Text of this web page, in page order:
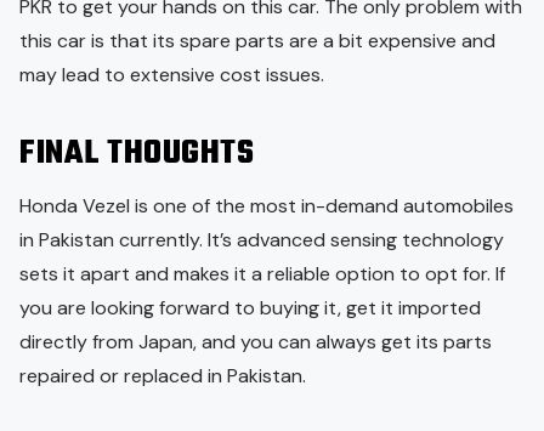
PKR to get your hands on this car. The only problem with
this car is that its spare parts are a bit expensive and
may lead to extensive cost issues.
FINAL THOUGHTS
Honda Vezel is one of the most in-demand automobiles
in Pakistan currently. It’s advanced sensing technology
sets it apart and makes it a reliable option to opt for. If
you are looking forward to buying it, get it imported
directly from Japan, and you can always get its parts
repaired or replaced in Pakistan.